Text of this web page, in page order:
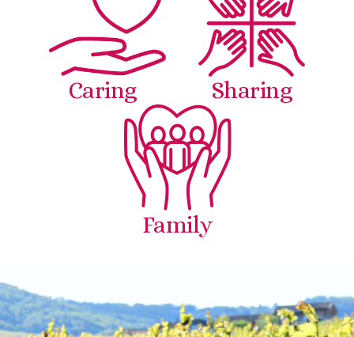
Caring Sharing
Family